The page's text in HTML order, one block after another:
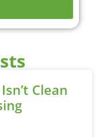
Clean